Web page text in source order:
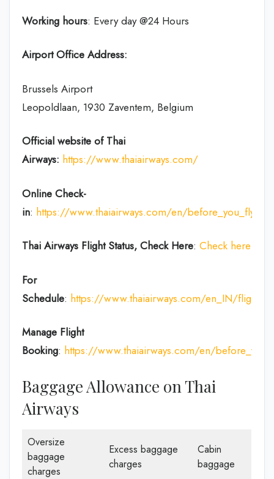
Working hours: Every day @24 Hours
Airport Office Address:
Brussels Airport
Leopoldlaan, 1930 Zaventem, Belgium
Official website of Thai
Airways: https://www.thaiairways.com/
Online Check-
in: https://www.thaiairways.com/en/before_you_fly/
Thai Airways Flight Status, Check Here: Check here
For
Schedule: https://www.thaiairways.com/en_IN/flight/
Manage Flight
Booking: https://www.thaiairways.com/en/
Baggage Allowance on Thai
Airways
Oversize
baggage
charges
Excess baggage
charges
Cabin
baggage